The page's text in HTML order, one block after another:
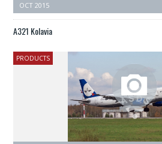
OCT 2015
A321 Kolavia
PRODUCTS